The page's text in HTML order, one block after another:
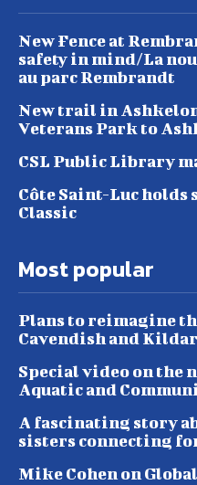
New Fence at
safety in mind/La
au parc Rembrandt
New trail in
Veterans Park to
CSL Public Library
Côte Saint-Luc holds
Classic
Most popular
Plans to reimagine
Cavendish and
Special video on the
Aquatic and
A fascinating story
sisters connecting
Mike Cohen on